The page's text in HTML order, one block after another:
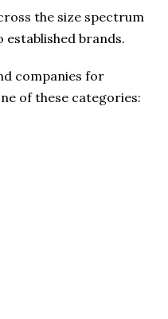
the size spectrum
brands.
companies for
of these categories: